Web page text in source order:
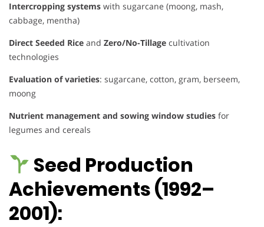
Intercropping systems with sugarcane (moong, mash,
cabbage, mentha)
Direct Seeded Rice and Zero/No-Tillage cultivation
technologies
Evaluation of varieties: sugarcane, cotton, gram, berseem,
moong
Nutrient management and sowing window studies for
legumes and cereals
Seed Production
Achievements (1992–
2001):